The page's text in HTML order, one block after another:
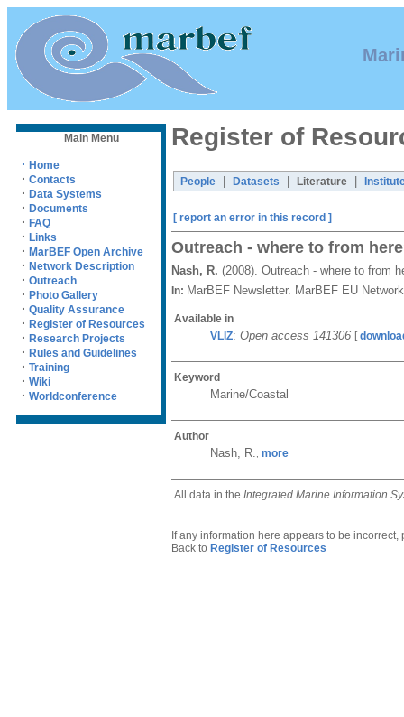
Main Menu
· Home
· Contacts
· Data Systems
· Documents
· FAQ
· Links
· MarBEF Open Archive
· Network Description
· Outreach
· Photo Gallery
· Quality Assurance
· Register of Resources
· Research Projects
· Rules and Guidelines
· Training
· Wiki
· Worldconference
Register of
People Datasets Literature
[ report an error in this record ]
Outreach - where to from
Nash, R. (2008). Outreach - where to from
In: MarBEF Newsletter. MarBEF EU
Available in
VLIZ: Open access 141306 [
Keyword
Marine/Coastal
Author
Nash, R. more
All data in the Integrated Marine Information
If any information here appears to be incorrect,
Back to Register of Resources